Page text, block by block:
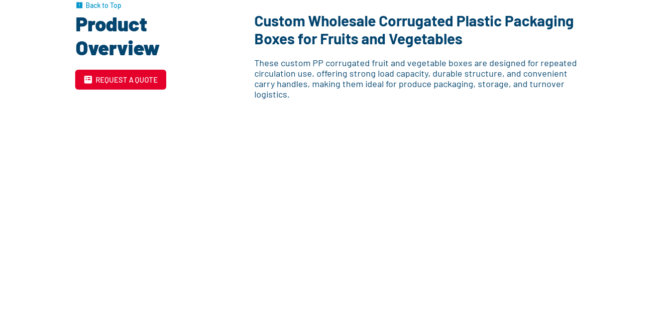
Back to Top
Product
Overview
REQUEST A QUOTE
Custom Wholesale Corrugated Plastic Packaging
Boxes for Fruits and Vegetables
These custom PP corrugated fruit and vegetable boxes are designed for repeated
circulation use, offering strong load capacity, durable structure, and convenient
carry handles, making them ideal for produce packaging, storage, and turnover
logistics.